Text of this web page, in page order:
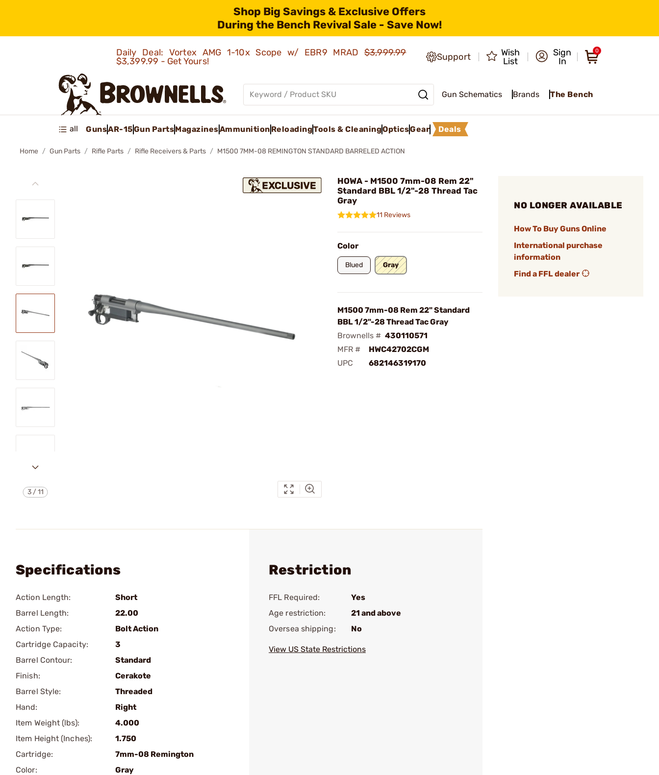
Shop Big Savings & Exclusive Offers
During the Bench Revival Sale - Save Now!
Daily Deal: Vortex AMG 1-10x Scope w/ EBR9 MRAD$3,999.99
$3,399.99 - Get Yours!
Support
Wish
List
Sign
In
0
Gun Schematics Brands The Bench
all GunsAR-15Gun PartsMagazinesAmmunition ReloadingTools & CleaningOpticsGear Deals
Home Gun Parts Rifle Parts Rifle Receivers & Parts M1500 7MM-08 REMINGTON STANDARD BARRELED ACTION
3/11
HOWA - M1500 7mm-08 Rem 22"
Standard BBL 1/2"-28 Thread Tac
Gray
11 Reviews
Color
Blued Gray
M1500 7mm-08 Rem 22" Standard
BBL 1/2"-28 Thread Tac Gray
Brownells # 430110571
MFR #
HWC42702CGM
UPC
682146319170
NO LONGER AVAILABLE
How To Buy Guns Online
International purchase
information
Find a FFL dealer
Specifications
Action Length:
Short
Barrel Length:
22.00
Action Type:
Bolt Action
Cartridge Capacity:
3
Barrel Contour:
Standard
Finish:
Cerakote
Barrel Style:
Threaded
Hand:
Right
Item Weight (lbs):
4.000
Item Height (Inches):
1.750
Cartridge:
7mm-08 Remington
Color:
Gray
Restriction
FFL Required:
Yes
Age restriction:
21 and above
Oversea shipping:
No
View US State Restrictions